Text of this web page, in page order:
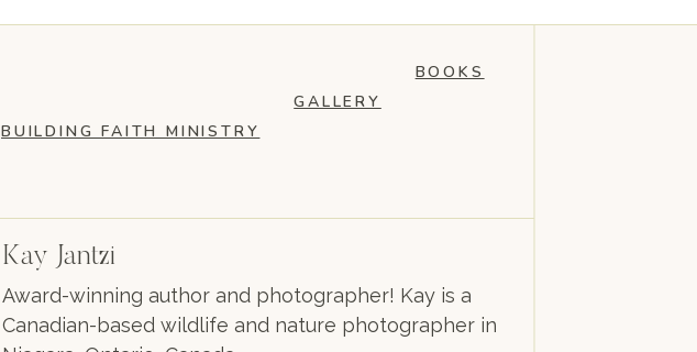
BOOKS
GALLERY
BUILDING FAITH MINISTRY
Kay Jantzi
Award-winning author and photographer! Kay is a
Canadian-based wildlife and nature photographer in